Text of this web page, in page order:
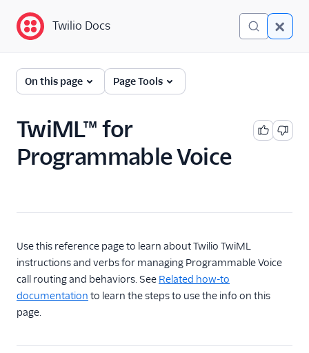
Twilio Docs
Programmable Voice
Quickstart
By feature or product
DEVELOPER REFERENCE
TwiML
Twilio Docs
On this page Page Tools
TwiML™ for
Programmable Voice
Use this reference page to learn about Twilio TwiML
instructions and verbs for managing Programmable Voice
call routing and behaviors. See Related how-to
documentation to learn the steps to use the info on this
page.